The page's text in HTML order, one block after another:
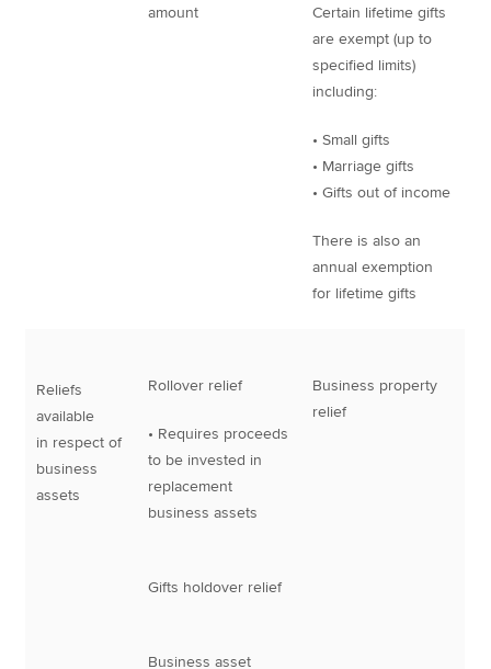
amount
Certain lifetime gifts
are exempt (up to
specified limits)
including:
• Small gifts
• Marriage gifts
• Gifts out of income
There is also an
annual exemption
for lifetime gifts
Reliefs
available
in respect of
business
assets
Rollover relief
• Requires proceeds
to be invested in
replacement
business assets
Gifts holdover relief
Business asset
Business property
relief